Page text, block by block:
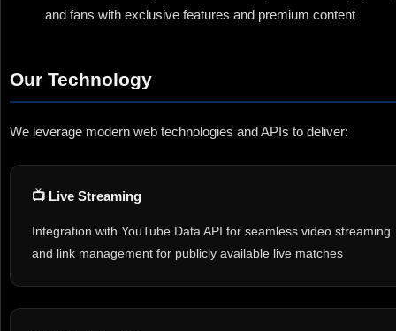
and fans with exclusive features and premium content
Our Technology
We leverage modern web technologies and APIs to deliver:
📺 Live Streaming
Integration with YouTube Data API for seamless video streaming
and link management for publicly available live matches